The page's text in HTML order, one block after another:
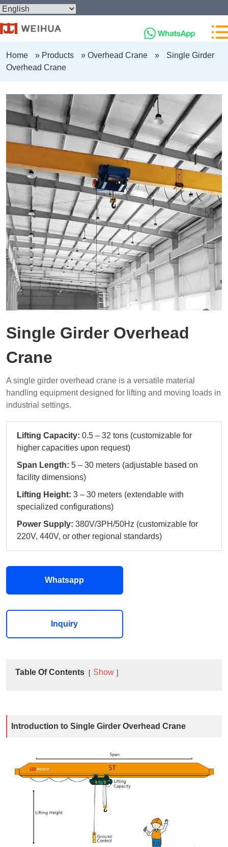
Home » Products » Overhead Crane »
Single Girder
Overhead Crane
Single Girder Overhead
Crane
A single girder overhead crane is a versatile material
handling equipment designed for lifting and moving loads in
industrial settings.
Lifting Capacity: 0.5 – 32 tons (customizable for
higher capacities upon request)
Span Length: 5 – 30 meters (adjustable based on
facility dimensions)
Lifting Height: 3 – 30 meters (extendable with
specialized configurations)
Power Supply: 380V/3PH/50Hz (customizable for
220V, 440V, or other regional standards)
Whatsapp
Inquiry
Table Of Contents Show
Introduction to Single Girder Overhead Crane